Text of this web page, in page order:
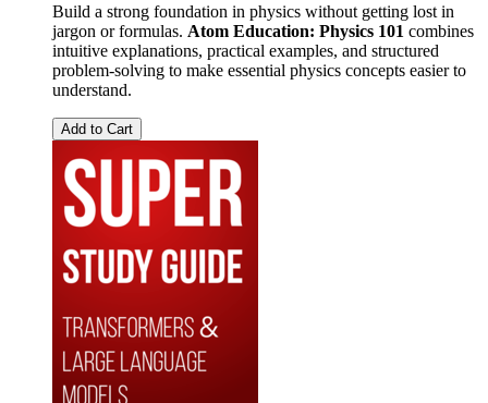
Build a strong foundation in physics without getting lost in
jargon or formulas. Atom Education: Physics 101 combines
intuitive explanations, practical examples, and structured
problem-solving to make essential physics concepts easier to
understand.
Add to Cart